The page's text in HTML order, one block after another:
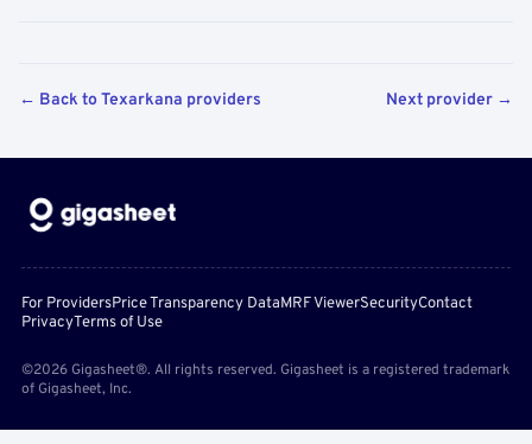
← Back to Texarkana providers Next provider →
For ProvidersPrice Transparency DataMRF ViewerSecurityContact
PrivacyTerms of Use
©2026 Gigasheet®. All rights reserved. Gigasheet is a registered trademark
of Gigasheet, Inc.